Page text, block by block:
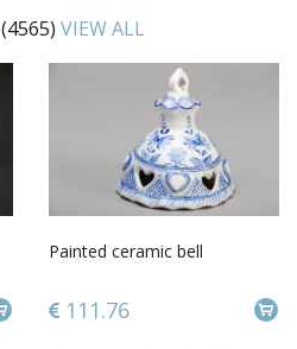
(4565) VIEW ALL
Painted ceramic bell
111.76